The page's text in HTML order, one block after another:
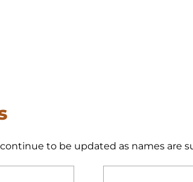
to be updated as names are